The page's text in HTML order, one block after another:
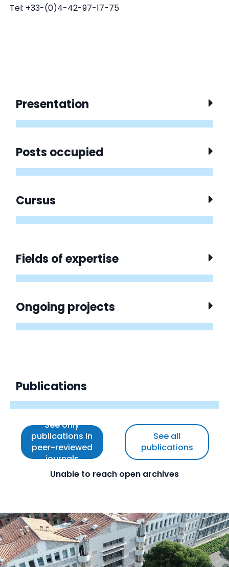
Tel: +33-(0)4-42-97-17-75
Presentation
Posts occupied
Cursus
Fields of expertise
Ongoing projects
Publications
See only
publications in
peer-reviewed
journals
See all
publications
Unable to reach open archives